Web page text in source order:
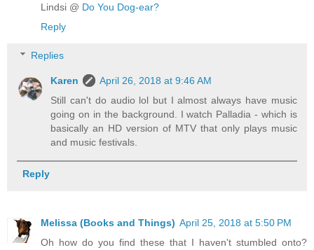
Lindsi @ Do You Dog-ear?
Reply
Replies
Karen
April 26, 2018 at 9:46 AM
Still can't do audio lol but I almost always have music
going on in the background. I watch Palladia - which is
basically an HD version of MTV that only plays music
and music festivals.
Reply
Melissa (Books and Things) April 25, 2018 at 5:50 PM
Oh how do you find these that I haven't stumbled onto?